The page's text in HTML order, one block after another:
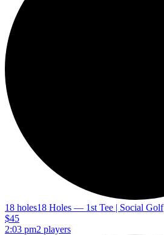
18 holes18 Holes — 1st Tee | Social Golf
$45
2:03 pm2 players